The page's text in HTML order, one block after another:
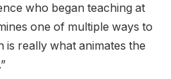
who began teaching at
one of multiple ways to
really what animates the